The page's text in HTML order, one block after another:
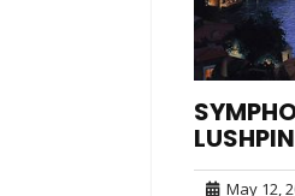
LUSHPIN
May 12,